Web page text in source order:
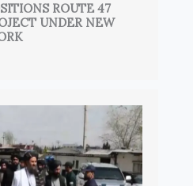
ROUTE 47
UNDER NEW